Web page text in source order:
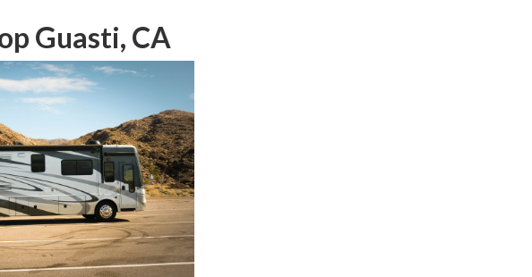
Guasti, CA